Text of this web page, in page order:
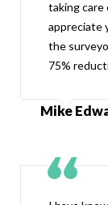
taking care
appreciate
the
75%
Mike